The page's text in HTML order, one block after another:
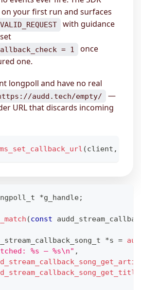
your first run and surfaces
with guidance
= 1
once
one.
longpoll and have no real
audd.tech/empty/
—
URL that discards incoming
(client ,
*g_handle;
(const
*s =
%s — %s\n" ,